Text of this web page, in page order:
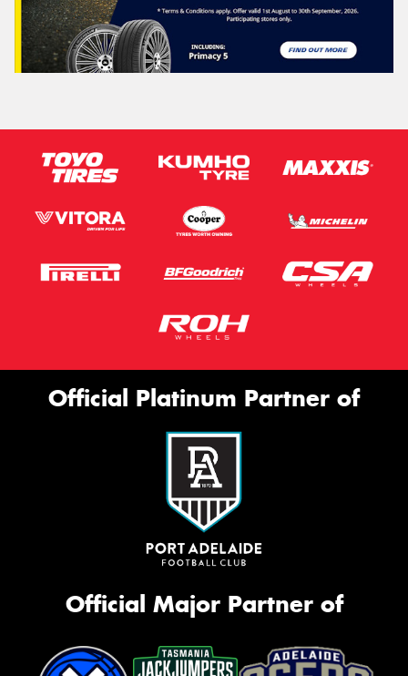
Official Platinum Partner of
Official Major Partner of